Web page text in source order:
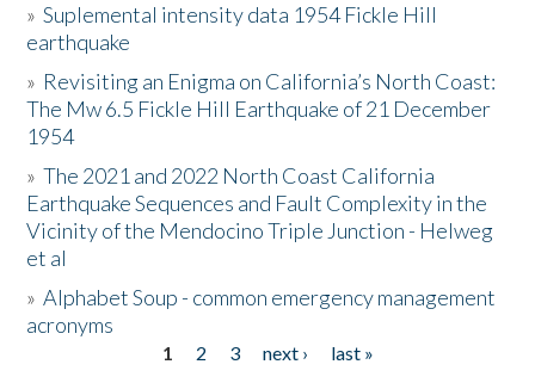
The Story & Student Exchange
Resources
Donate
»Suplemental intensity data 1954 Fickle Hill
earthquake
» Revisiting an Enigma on California’s North Coast:
The Mw 6.5 Fickle Hill Earthquake of 21 December
1954
»The 2021 and 2022 North Coast California
Earthquake Sequences and Fault Complexity in the
Vicinity of the Mendocino Triple Junction - Helweg
et al
»Alphabet Soup - common emergency management
acronyms
1 2 3 next ›
last »